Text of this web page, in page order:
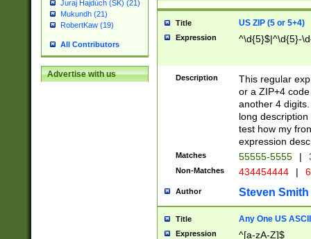
Juraj Hajdúch (SK) (21)
Mukundh (21)
RobertKaw (19)
All Contributors
Advertise with us
Title US ZIP (5 or 5+4)
Expression ^\d{5}$|^\d{5}-
Description
This regular
or a ZIP+4
another 4
long
test how my
expression
Matches 55555-5555 |
Non-Matches 434454444 |
Author Steven Smith
Title Any One US
Expression ^[a-zA-Z]$